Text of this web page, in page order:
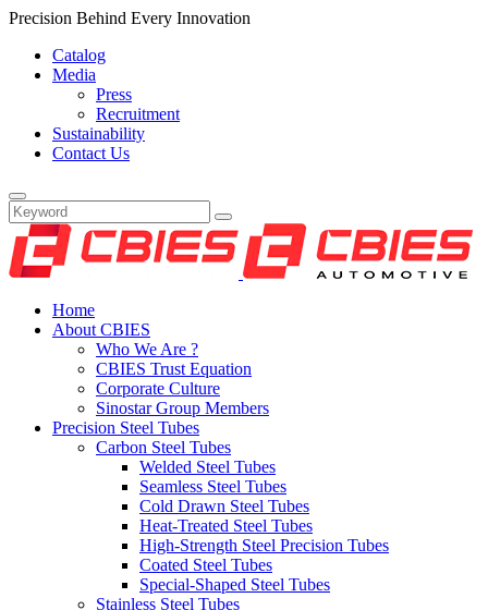
Precision Behind Every Innovation
Catalog
Media
Press
Recruitment
Sustainability
Contact Us
Home
About CBIES
Who We Are ?
CBIES Trust Equation
Corporate Culture
Sinostar Group Members
Precision Steel Tubes
Carbon Steel Tubes
Welded Steel Tubes
Seamless Steel Tubes
Cold Drawn Steel Tubes
Heat-Treated Steel Tubes
High-Strength Steel Precision Tubes
Coated Steel Tubes
Special-Shaped Steel Tubes
Stainless Steel Tubes